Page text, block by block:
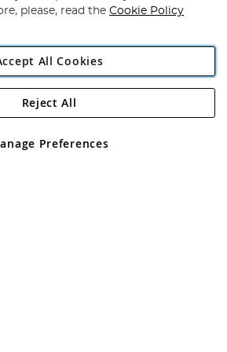
Angling Direct Plc
Wendover Road, Rackheath Industrial
Wales No 05151321. VAT No GB 152140945
please, read the Cookie Policy
All Cookies
Preferences
Reject All